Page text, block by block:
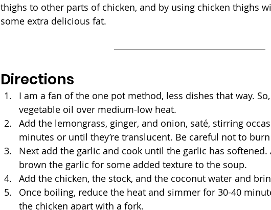
thighs to other parts of chicken, and by using chicken thighs
some extra delicious fat.
Directions
I am a fan of the one pot method, less dishes that way.
vegetable oil over medium-low heat.
Add the lemongrass, ginger, and onion, saté, stirring
minutes or until they’re translucent. Be careful not to
Next add the garlic and cook until the garlic has softened.
brown the garlic for some added texture to the soup.
Add the chicken, the stock, and the coconut water and
Once boiling, reduce the heat and simmer for 30-40
the chicken apart with a fork.